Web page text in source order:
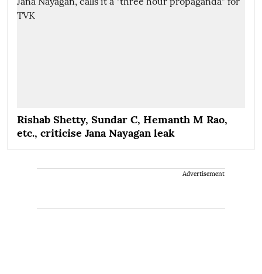
Rishab Shetty, Sundar C, Hemanth M Rao,
etc., criticise Jana Nayagan leak
Advertisement